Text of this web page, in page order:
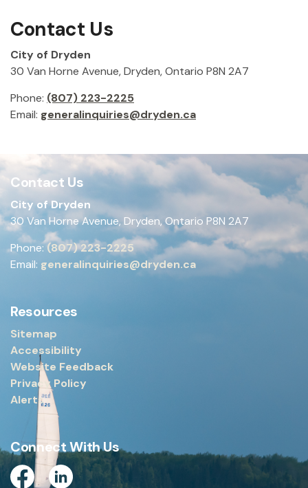
Contact Us
City of Dryden
30 Van Horne Avenue, Dryden, Ontario P8N 2A7
Phone: (807) 223-2225
Email: generalinquiries@dryden.ca
Contact Us
City of Dryden
30 Van Horne Avenue, Dryden, Ontario P8N 2A7
Phone:(807) 223-2225
Email: generalinquiries@dryden.ca
Resources
Sitemap
Accessibility
Website Feedback
Privacy Policy
Alerts
Connect With Us